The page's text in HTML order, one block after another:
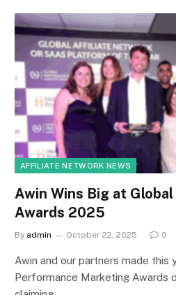
AFFILIATE NETWORK NEWS
Awin Wins Big at
Awards 2025
By admin October 22, 2025 0
Awin and our partners made this
Performance Marketing Awards